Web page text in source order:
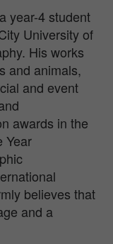
year-4 student
University of
His works
and animals,
and event
awards in the
Year
believes that
and a